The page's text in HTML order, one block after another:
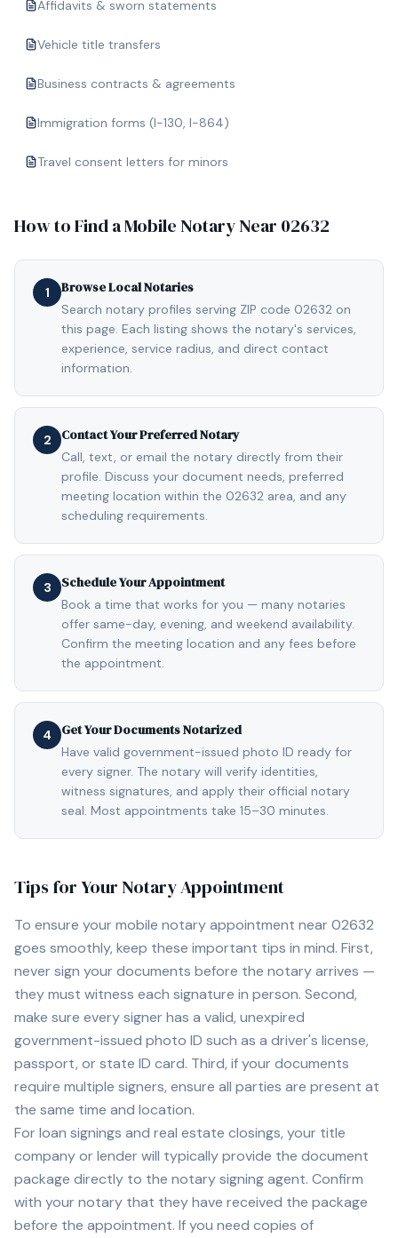
Affidavits & sworn statements
Vehicle title transfers
Business contracts & agreements
Immigration forms (I-130, I-864)
Travel consent letters for minors
How to Find a Mobile Notary Near 02632
1 Browse Local Notaries
Search notary profiles serving ZIP code 02632 on
this page. Each listing shows the notary's services,
experience, service radius, and direct contact
information.
2 Contact Your Preferred Notary
Call, text, or email the notary directly from their
profile. Discuss your document needs, preferred
meeting location within the 02632 area, and any
scheduling requirements.
3 Schedule Your Appointment
Book a time that works for you — many notaries
offer same-day, evening, and weekend availability.
Confirm the meeting location and any fees before
the appointment.
4 Get Your Documents Notarized
Have valid government-issued photo ID ready for
every signer. The notary will verify identities,
witness signatures, and apply their official notary
seal. Most appointments take 15–30 minutes.
Tips for Your Notary Appointment
To ensure your mobile notary appointment near 02632
goes smoothly, keep these important tips in mind. First,
never sign your documents before the notary arrives —
they must witness each signature in person. Second,
make sure every signer has a valid, unexpired
government-issued photo ID such as a driver's license,
passport, or state ID card. Third, if your documents
require multiple signers, ensure all parties are present at
the same time and location.
For loan signings and real estate closings, your title
company or lender will typically provide the document
package directly to the notary signing agent. Confirm
with your notary that they have received the package
before the appointment. If you need copies of